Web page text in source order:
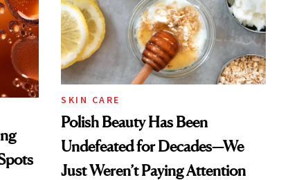
SKIN CARE
Polish Beauty Has Been
Undefeated for Decades—We
Just Weren’t Paying Attention